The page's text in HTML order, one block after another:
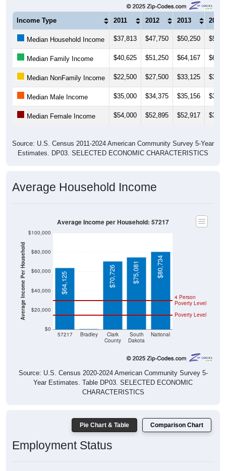
Income Type 2011 2012 2013 2014
Median Household Income $37,813 $47,750 $50,250
Median Family Income $40,625 $51,250 $64,167
Median NonFamily Income $22,500 $27,500 $33,125
Median Male Income $35,000 $34,375 $35,156
Median Female Income $54,000 $52,895 $52,917
Source: U.S. Census 2011-2024 American Community Survey 5-Year
Estimates. DP03. SELECTED ECONOMIC CHARACTERISTICS
Average Household Income
Average Income Per Household
$0
$20,000
$40,000
$60,000
$80,000
$100,000
57217 Bradley
Clark
County
South
Dakota
National
Poverty Level
4 Person
Poverty Level
$64,125 $70,726 $75,081 $80,734
Average Income per Household: 57217
Source: U.S. Census 2020-2024 American Community Survey 5-
Year Estimates. Table DP03. SELECTED ECONOMIC
CHARACTERISTICS
Pie Chart & Table Comparison Chart
Employment Status